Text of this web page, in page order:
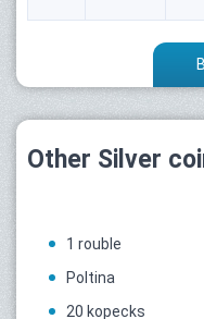
Other Silver
1 rouble
Poltina
20 kopecks